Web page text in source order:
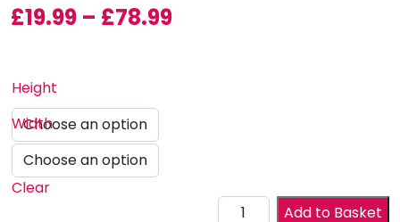
£19.99 – £78.99Price range: £19.99
Height
Width
Clear
Drawer Front quantity
Add to Basket